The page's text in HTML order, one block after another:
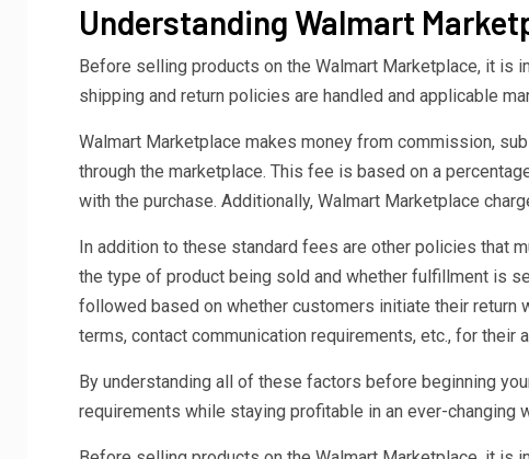
Understanding Walmart
Before selling products on the Walmart Marketplace, it is
shipping and return policies are handled and applicable
Walmart Marketplace makes money from commission,
through the marketplace. This fee is based on a
with the purchase. Additionally, Walmart Marketplace
In addition to these standard fees are other policies that
the type of product being sold and whether fulfillment is
followed based on whether customers initiate their return
terms, contact communication requirements, etc., for their
By understanding all of these factors before beginning
requirements while staying profitable in an ever-changing